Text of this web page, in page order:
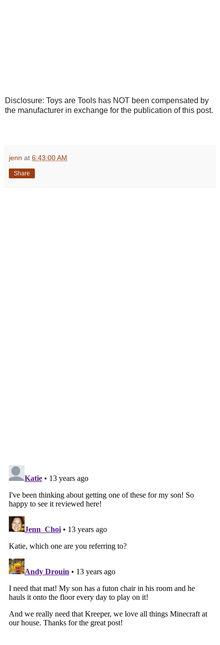
Disclosure: Toys are Tools has NOT been compensated by
the manufacturer in exchange for the publication of this post.
jenn at 6:43:00 AM
Share